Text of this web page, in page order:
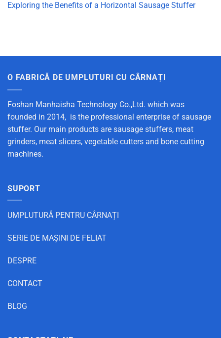
Exploring the Benefits of a Horizontal Sausage Stuffer
O FABRICĂ DE UMPLUTURI CU CÂRNAȚI
Foshan Manhaisha Technology Co.,Ltd. which was
founded in 2014, is the professional enterprise of sausage
stuffer. Our main products are sausage stuffers, meat
grinders, meat slicers, vegetable cutters and bone cutting
machines.
SUPORT
UMPLUTURĂ PENTRU CÂRNAȚI
SERIE DE MAȘINI DE FELIAT
DESPRE
CONTACT
BLOG